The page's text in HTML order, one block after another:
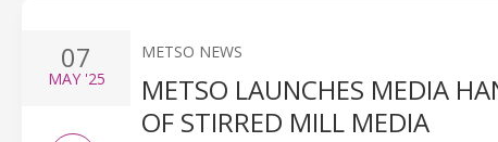
07
MAY'25
METSO NEWS
METSO LAUNCHES MEDIA
OF STIRRED MILL MEDIA